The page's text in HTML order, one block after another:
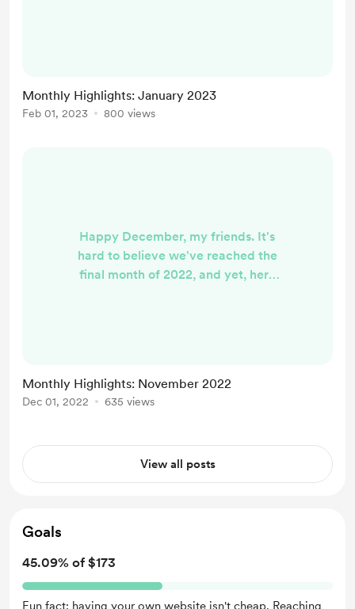
phase at this point, doing research
and poking around to see what's out
Monthly Highlights: January 2023
Feb 01, 2023 800 views
Happy December, my friends. It's
hard to believe we've reached the
final month of 2022, and yet, here
a decently productive writing
month, if I do say so myself. Here's a
onto the web last month, for...
Monthly Highlights: November 2022
Dec 01, 2022 635 views
View all posts
Goals
45.09% of $173
Fun fact: having your own website isn't cheap. Reaching